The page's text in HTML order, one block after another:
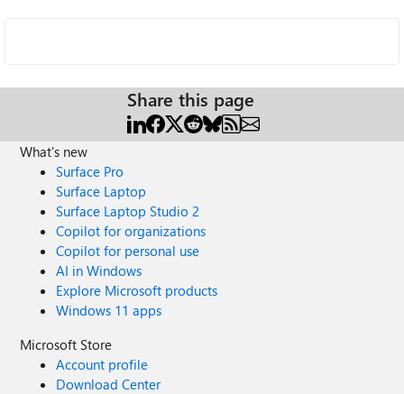
Share this page
What's new
Surface Pro
Surface Laptop
Surface Laptop Studio 2
Copilot for organizations
Copilot for personal use
AI in Windows
Explore Microsoft products
Windows 11 apps
Microsoft Store
Account profile
Download Center